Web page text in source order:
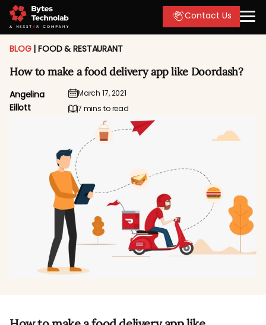
Contact Us
BLOG |FOOD & RESTAURANT
How to make a food delivery app like Doordash?
Angelina
Eillott
March 17, 2021
7 mins to read